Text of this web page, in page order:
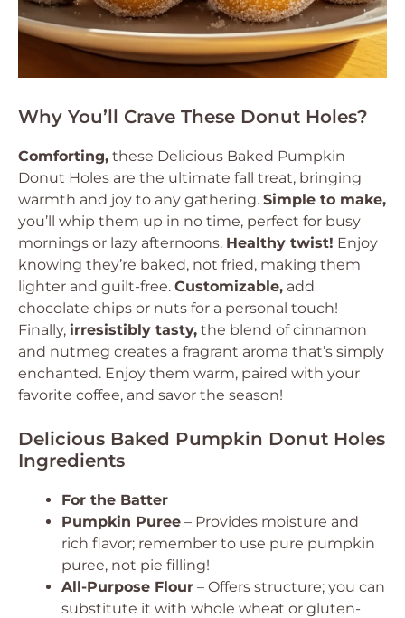
Why You’ll Crave These Donut Holes?
Comforting, these Delicious Baked Pumpkin
Donut Holes are the ultimate fall treat, bringing
warmth and joy to any gathering. Simple to make,
you’ll whip them up in no time, perfect for busy
mornings or lazy afternoons. Healthy twist! Enjoy
knowing they’re baked, not fried, making them
lighter and guilt-free. Customizable, add
chocolate chips or nuts for a personal touch!
Finally, irresistibly tasty, the blend of cinnamon
and nutmeg creates a fragrant aroma that’s simply
enchanted. Enjoy them warm, paired with your
favorite coffee, and savor the season!
Delicious Baked Pumpkin Donut Holes
Ingredients
For the Batter
Pumpkin Puree – Provides moisture and
rich flavor; remember to use pure pumpkin
puree, not pie filling!
All-Purpose Flour – Offers structure; you can
substitute it with whole wheat or gluten-